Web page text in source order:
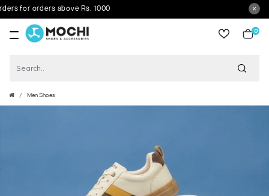
for orders above Rs. 1000
0
Men Shoes